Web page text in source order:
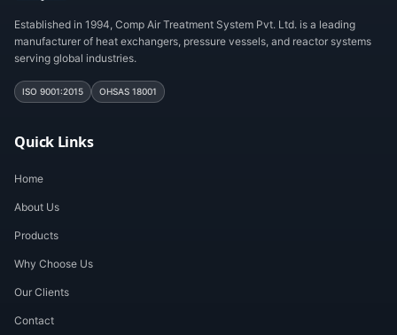
Established in 1994, Comp Air Treatment System Pvt. Ltd. is a leading
manufacturer of heat exchangers, pressure vessels, and reactor systems
serving global industries.
ISO 9001:2015 OHSAS 18001
Quick Links
Home
About Us
Products
Why Choose Us
Our Clients
Contact